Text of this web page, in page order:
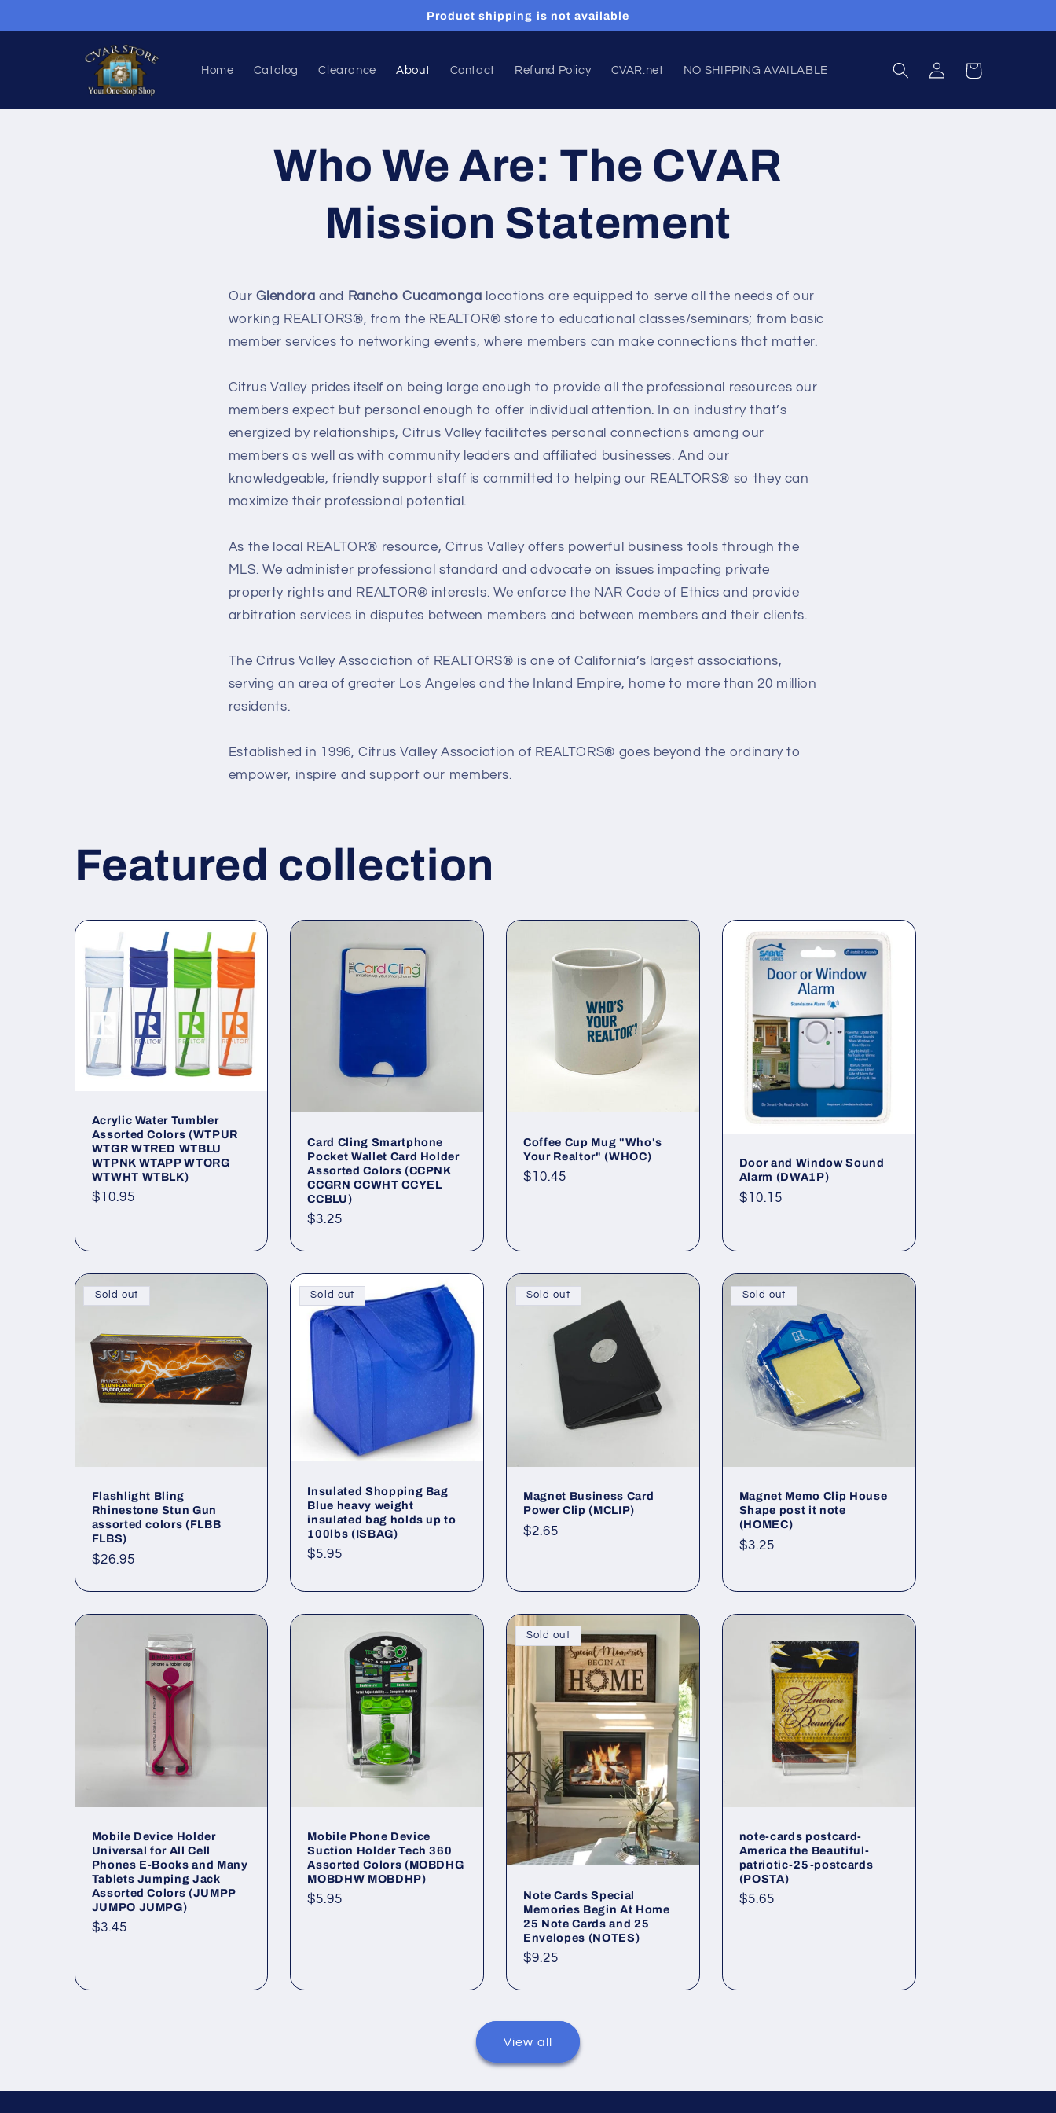
Product shipping is not available
Home Catalog Clearance About Contact Refund Policy CVAR.net NO SHIPPING AVAILABLE
Log
in
Cart
Who We Are: The CVAR
Mission Statement
OurGlendoraand Rancho Cucamonga ocations are equipped to serve all the needs of our
working REALTORS®, from the REALTOR® store to educational classes/seminars; from basic
member services to networking events, where members can make connections that matter.
Citrus Valley prides itself on being large enough to provide all the professional resources our
members expect but personal enough to offer individual attention. In an industry that’s
energized by relationships, Citrus Valley facilitates personal connections among our
members as well as with community leaders and affiliated businesses. And our
knowledgeable, friendly support staff is committed to helping our REALTORS® so they can
maximize their professional potential.
As the local REALTOR® resource, Citrus Valley offers powerful business tools through the
MLS. We administer professional standard and advocate on issues impacting private
property rights and REALTOR® interests. We enforce the NAR Code of Ethics and provide
arbitration services in disputes between members and between members and their clients.
The Citrus Valley Association of REALTORS® is one of California’s largest associations,
serving an area of greater Los Angeles and the Inland Empire, home to more than 20 million
residents.
Established in 1996, Citrus Valley Association of REALTORS® goes beyond the ordinary to
empower, inspire and support our members.
Featured collection
Acrylic Water Tumbler
Assorted Colors (WTPUR
WTGR WTRED WTBLU
WTPNK WTAPP WTORG
WTWHT WTBLK)
Regular
$10.95
Card Cling Smartphone
Pocket Wallet Card Holder
Assorted Colors (CCPNK
CCGRN CCWHT CCYEL
CCBLU)
Regular
$3.25
Coffee Cup Mug "Who's
Your Realtor" (WHOC)
Regular
$10.45
Door and Window Sound
Alarm (DWA1P)
Regular
$10.15
Sold out
Flashlight Bling
Rhinestone Stun Gun
assorted colors (FLBB
FLBS)
Regular
$26.95
Sold out
Insulated Shopping Bag
Blue heavy weight
insulated bag holds up to
100lbs (ISBAG)
Regular
$5.95
Sold out
Magnet Business Card
Power Clip (MCLIP)
Regular
$2.65
Sold out
Magnet Memo Clip House
Shape post it note
(HOMEC)
Regular
$3.25
Mobile Device Holder
Universal for All Cell
Phones E-Books and Many
Tablets Jumping Jack
Assorted Colors (JUMPP
JUMPO JUMPG)
Regular
$3.45
Mobile Phone Device
Suction Holder Tech 360
Assorted Colors (MOBDHG
MOBDHW MOBDHP)
Regular
$5.95
Sold out
Note Cards Special
Memories Begin At Home
25 Note Cards and 25
Envelopes (NOTES)
Regular
$9.25
note-cards postcard-
America the Beautiful-
patriotic-25-postcards
(POSTA)
Regular
$5.65
View all